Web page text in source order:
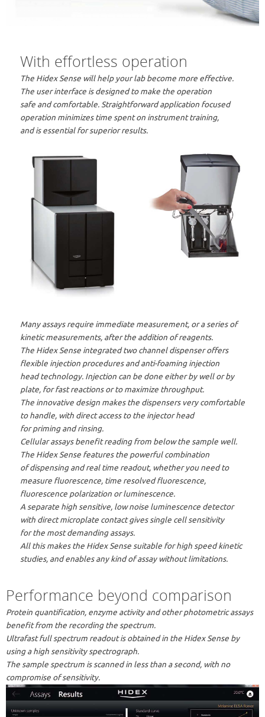
With effortless operation
The Hidex Sense will help your lab become more effective.
The user interface is designed to make the operation
safe and comfortable. Straightforward application focused
operation minimizes time spent on instrument training,
and is essential for superior results.
Many assays require immediate measurement, or a series of
kinetic measurements, after the addition of reagents.
The Hidex Sense integrated two channel dispenser offers
flexible injection procedures and anti-foaming injection
head technology. Injection can be done either by well or by
plate, for fast reactions or to maximize throughput.
The innovative design makes the dispensers very comfortable
to handle, with direct access to the injector head
for priming and rinsing.
Cellular assays benefit reading from below the sample well.
The Hidex Sense features the powerful combination
of dispensing and real time readout, whether you need to
measure fluorescence, time resolved fluorescence,
fluorescence polarization or luminescence.
A separate high sensitive, low noise luminescence detector
with direct microplate contact gives single cell sensitivity
for the most demanding assays.
All this makes the Hidex Sense suitable for high speed kinetic
studies, and enables any kind of assay without limitations.
Performance beyond comparison
Protein quantification, enzyme activity and other photometric assays
benefit from the recording the spectrum.
Ultrafast full spectrum readout is obtained in the Hidex Sense by
using a high sensitivity spectrograph.
The sample spectrum is scanned in less than a second, with no
compromise of sensitivity.